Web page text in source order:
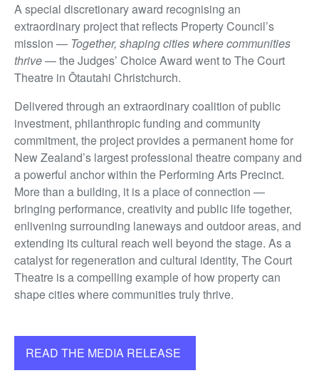
A special discretionary award recognising an
extraordinary project that reflects Property Council’s
mission — Together, shaping cities where communities
thrive— the Judges’ Choice Award went to The Court
Theatre in Ōtautahi Christchurch.
Delivered through an extraordinary coalition of public
investment, philanthropic funding and community
commitment, the project provides a permanent home for
New Zealand’s largest professional theatre company and
a powerful anchor within the Performing Arts Precinct.
More than a building, it is a place of connection —
bringing performance, creativity and public life together,
enlivening surrounding laneways and outdoor areas, and
extending its cultural reach well beyond the stage. As a
catalyst for regeneration and cultural identity, The Court
Theatre is a compelling example of how property can
shape cities where communities truly thrive.
READ THE MEDIA RELEASE